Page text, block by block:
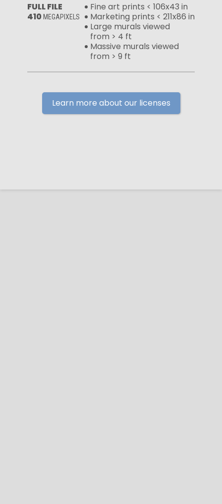
FULL FILE
410 MEGAPIXELS
Fine art prints < 106x43 in
Marketing prints < 211x86 in
Large murals viewed
from > 4 ft
Massive murals viewed
from > 9 ft
Learn more about our licenses